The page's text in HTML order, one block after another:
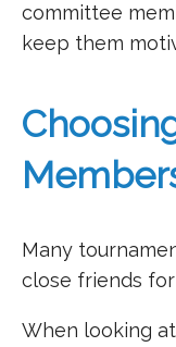
committee
keep them
Many
close friends
When looking